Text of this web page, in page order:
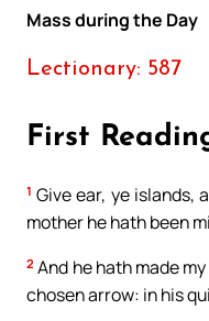
Mass during the Day
Lectionary: 587
First
1 Give ear, ye islands,
mother he hath been
2 And he hath made
chosen arrow: in his